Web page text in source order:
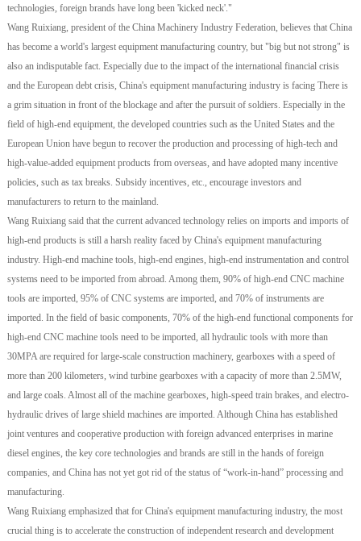
technologies, foreign brands have long been 'kicked neck'."
Wang Ruixiang, president of the China Machinery Industry Federation, believes that China
has become a world's largest equipment manufacturing country, but "big but not strong" is
also an indisputable fact. Especially due to the impact of the international financial crisis
and the European debt crisis, China's equipment manufacturing industry is facing There is
a grim situation in front of the blockage and after the pursuit of soldiers. Especially in the
field of high-end equipment, the developed countries such as the United States and the
European Union have begun to recover the production and processing of high-tech and
high-value-added equipment products from overseas, and have adopted many incentive
policies, such as tax breaks. Subsidy incentives, etc., encourage investors and
manufacturers to return to the mainland.
Wang Ruixiang said that the current advanced technology relies on imports and imports of
high-end products is still a harsh reality faced by China's equipment manufacturing
industry. High-end machine tools, high-end engines, high-end instrumentation and control
systems need to be imported from abroad. Among them, 90% of high-end CNC machine
tools are imported, 95% of CNC systems are imported, and 70% of instruments are
imported. In the field of basic components, 70% of the high-end functional components for
high-end CNC machine tools need to be imported, all hydraulic tools with more than
30MPA are required for large-scale construction machinery, gearboxes with a speed of
more than 200 kilometers, wind turbine gearboxes with a capacity of more than 2.5MW,
and large coals. Almost all of the machine gearboxes, high-speed train brakes, and electro-
hydraulic drives of large shield machines are imported. Although China has established
joint ventures and cooperative production with foreign advanced enterprises in marine
diesel engines, the key core technologies and brands are still in the hands of foreign
companies, and China has not yet got rid of the status of “work-in-hand” processing and
manufacturing.
Wang Ruixiang emphasized that for China's equipment manufacturing industry, the most
crucial thing is to accelerate the construction of independent research and development